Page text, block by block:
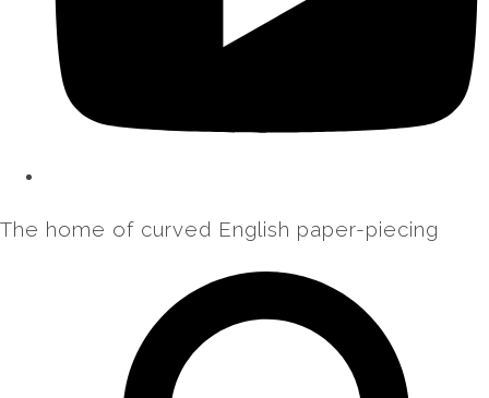
The home of curved English paper-piecing